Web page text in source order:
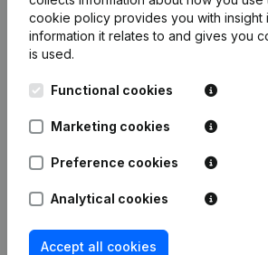
Publicationsfrom De
Date Publication
Modification(s)
01-10-2021 Resignations -
03-08-2009
cookie policy provides you with insight
information it relates to and gives you
is used.
Functional cookies
Marketing cookies
Preference cookies
Analytical cookies
Accept all cookies